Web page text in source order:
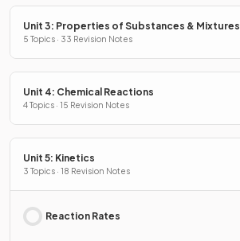
Unit 3: Properties of Substances & Mixtures
5 Topics · 33 Revision Notes
Unit 4: Chemical Reactions
4 Topics · 15 Revision Notes
Unit 5: Kinetics
3 Topics · 18 Revision Notes
Reaction Rates